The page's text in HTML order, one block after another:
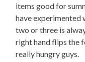
items good for
have experimented
two or three is
right hand flips the
really hungry guys.